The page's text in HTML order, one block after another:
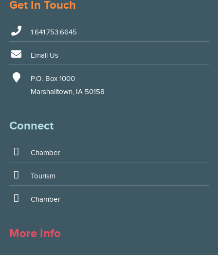
Get In Touch
1.641.753.6645
Email Us
P.O. Box 1000
Marshalltown, IA 50158
Connect
Chamber
Tourism
Chamber
More Info